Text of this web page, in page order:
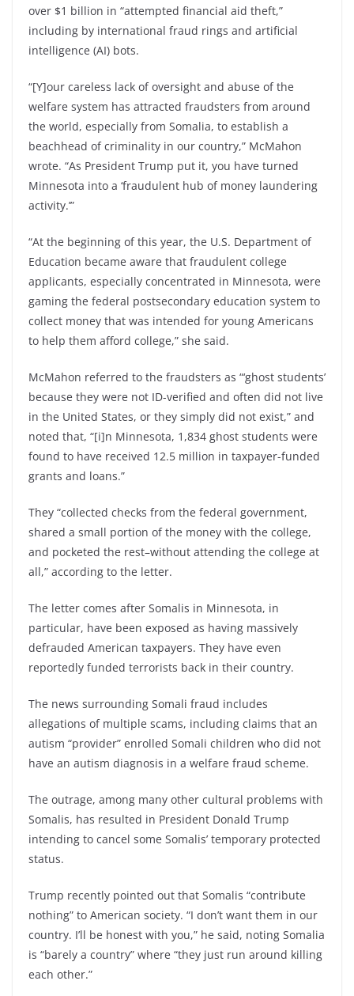
over $1 billion in “attempted financial aid theft,”
including by international fraud rings and artificial
intelligence (AI) bots.
“[Y]our careless lack of oversight and abuse of the
welfare system has attracted fraudsters from around
the world, especially from Somalia, to establish a
beachhead of criminality in our country,” McMahon
wrote. “As President Trump put it, you have turned
Minnesota into a ‘fraudulent hub of money laundering
activity.’”
“At the beginning of this year, the U.S. Department of
Education became aware that fraudulent college
applicants, especially concentrated in Minnesota, were
gaming the federal postsecondary education system to
collect money that was intended for young Americans
to help them afford college,” she said.
McMahon referred to the fraudsters as “‘ghost students’
because they were not ID-verified and often did not live
in the United States, or they simply did not exist,” and
noted that, “[i]n Minnesota, 1,834 ghost students were
found to have received 12.5 million in taxpayer-funded
grants and loans.”
They “collected checks from the federal government,
shared a small portion of the money with the college,
and pocketed the rest–without attending the college at
all,” according to the letter.
The letter comes after Somalis in Minnesota, in
particular, have been exposed as having massively
defrauded American taxpayers. They have even
reportedly funded terrorists back in their country.
The news surrounding Somali fraud includes
allegations of multiple scams, including claims that an
autism “provider” enrolled Somali children who did not
have an autism diagnosis in a welfare fraud scheme.
The outrage, among many other cultural problems with
Somalis, has resulted in President Donald Trump
intending to cancel some Somalis’ temporary protected
status.
Trump recently pointed out that Somalis “contribute
nothing” to American society. “I don’t want them in our
country. I’ll be honest with you,” he said, noting Somalia
is “barely a country” where “they just run around killing
each other.”